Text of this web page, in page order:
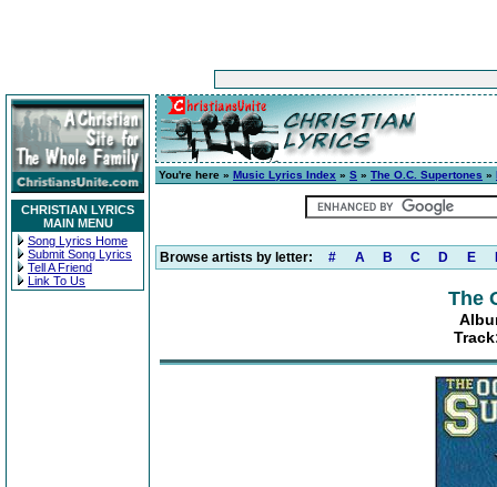
CHRISTIAN LYRICS
MAIN MENU
Song Lyrics Home
Submit Song Lyrics
Tell A Friend
Link To Us
You're here » Music Lyrics Index » S » The O.C. Supertones »
Browse artists by letter: # A B C D E
The